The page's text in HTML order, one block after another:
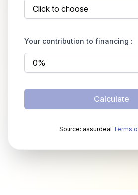
Your contribution to financing :
Calculate
Source: assurdeal Terms